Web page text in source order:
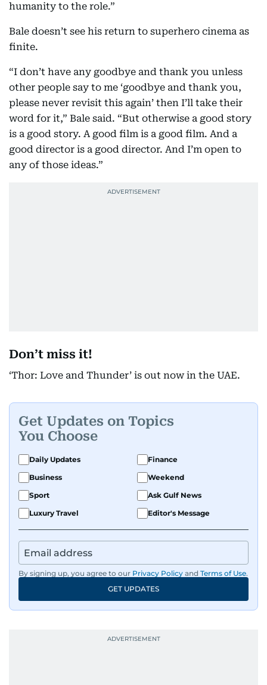
humanity to the role.”
Bale doesn’t see his return to superhero cinema as
finite.
“I don’t have any goodbye and thank you unless
other people say to me ‘goodbye and thank you,
please never revisit this again’ then I’ll take their
word for it,” Bale said. “But otherwise a good story
is a good story. A good film is a good film. And a
good director is a good director. And I’m open to
any of those ideas.”
Don’t miss it!
‘Thor: Love and Thunder’ is out now in the UAE.
Get Updates on Topics
You Choose
Daily Updates
Finance
Business
Weekend
Sport
Ask Gulf News
Luxury Travel
Editor's Message
By signing up, you agree to our Privacy Policy and Terms of Use.
GET UPDATES